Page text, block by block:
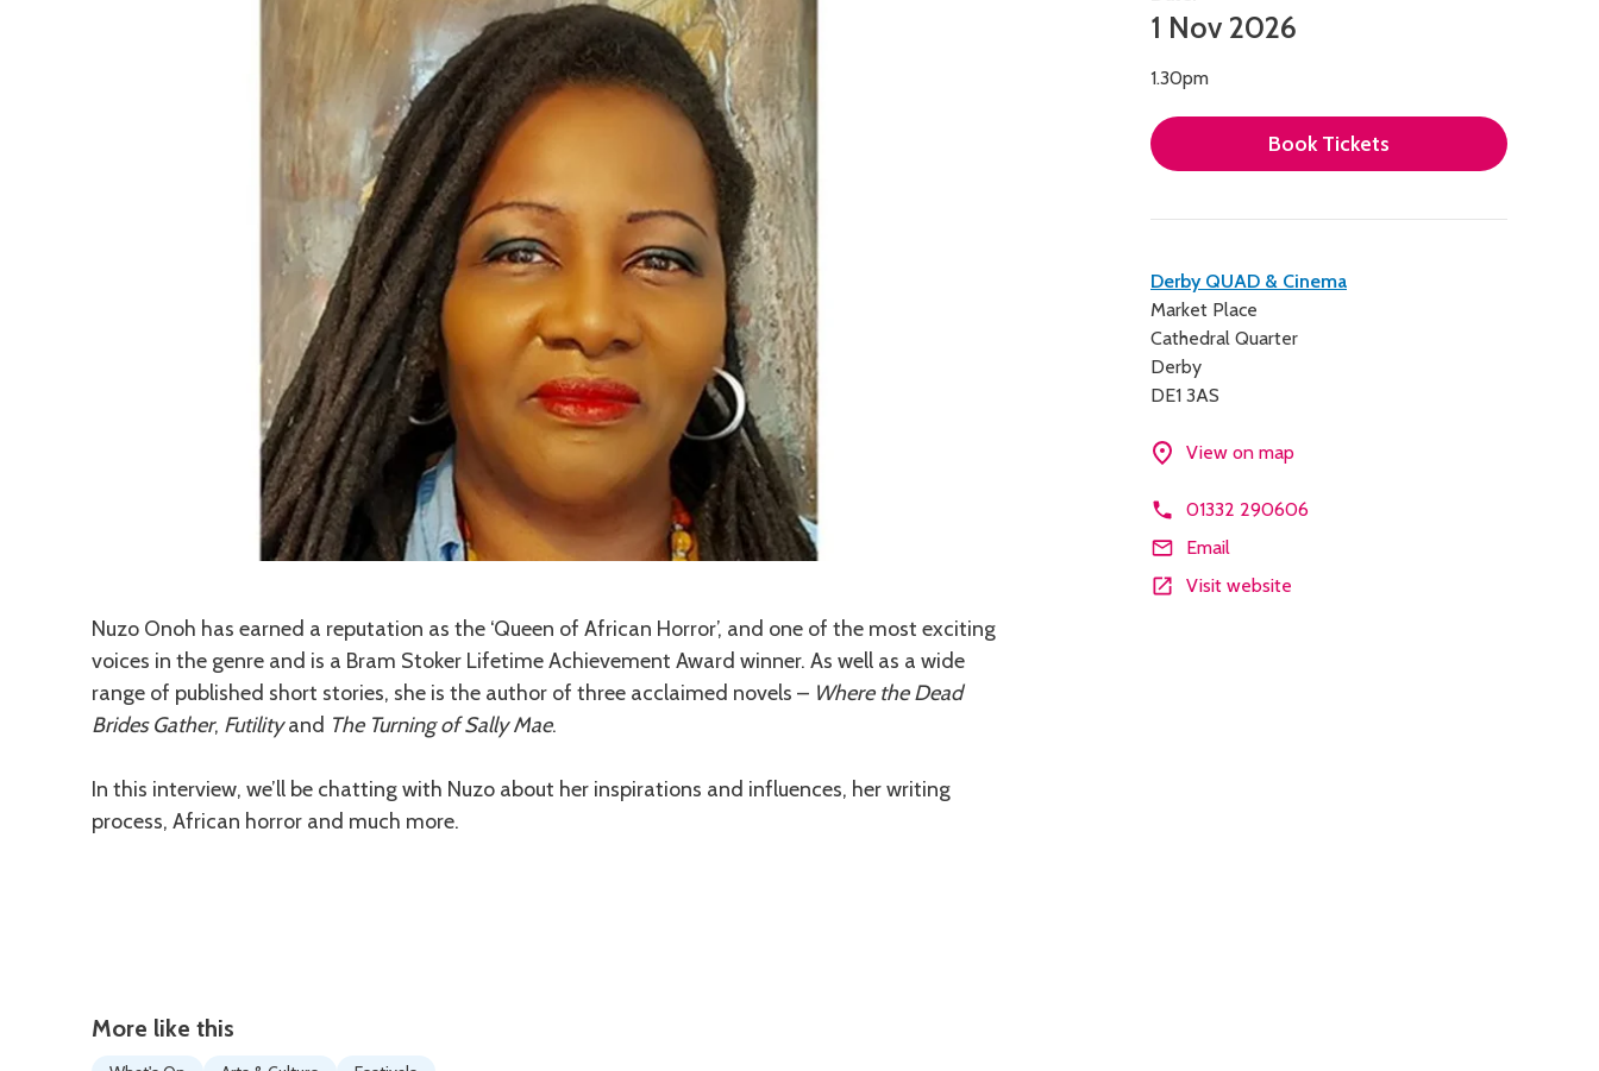
1 Nov 2026
1.30pm
Book Tickets
Contact
details
Derby QUAD & Cinema
Market Place
Cathedral Quarter
Derby
DE1 3AS
View on map
01332 290606
Email
Visit website
Description
Nuzo Onoh has earned a reputation as the ‘Queen of African Horror’, and one of the most exciting
voices in the genre and is a Bram Stoker Lifetime Achievement Award winner. As well as a wide
range of published short stories, she is the author of three acclaimed novels – Where the Dead
Brides Gather, Futilityand The Turning of Sally Mae.
In this interview, we’ll be chatting with Nuzo about her inspirations and influences, her writing
process, African horror and much more.
More like this